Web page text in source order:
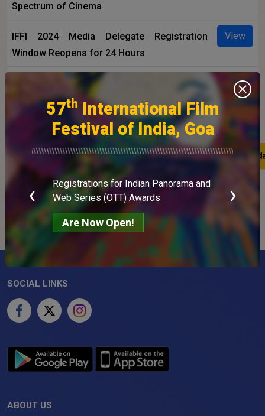
Latest
57th International Film
Festival of India, Goa
Registrations for Indian Panorama and
Web Series (OTT) Awards
Are Now Open!
‹ ›
Latest
Spectrum of Cinema
IFFI 2024 Media Delegate Registration
Window Reopens for 24 Hours
View
15 Films to Compete for the Golden Peacock
at IFFI 2024
View
Ten Films to compete for the prestigious
ICFT-UNESCO Gandhi Medal at 55th IFFI
View
1 4 5 6 7 8 9 10 ...
SOCIAL LINKS
ABOUT US